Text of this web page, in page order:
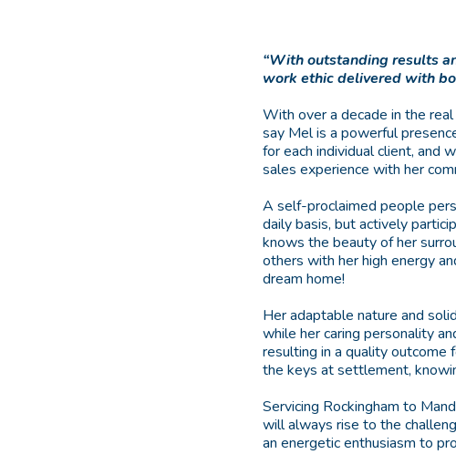
“With outstanding results
work ethic delivered with
With over a decade in the
say Mel is a powerful
for each individual client, and
sales experience with her
A self-proclaimed people
daily basis, but actively
knows the beauty of her
others with her high energy
dream home!
Her adaptable nature and
while her caring personality
resulting in a quality outcome
the keys at settlement,
Servicing Rockingham to
will always rise to the
an energetic enthusiasm to